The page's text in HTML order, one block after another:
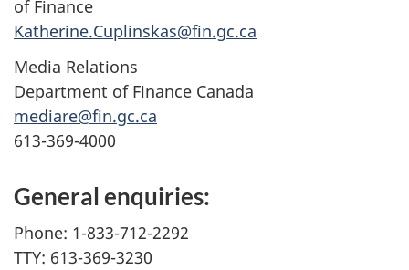
of Finance
Katherine.Cuplinskas@fin.gc.ca
Media Relations
Department of Finance Canada
mediare@fin.gc.ca
613-369-4000
General enquiries:
Phone: 1-833-712-2292
TTY: 613-369-3230